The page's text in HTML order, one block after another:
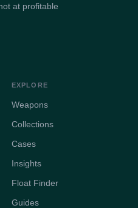
at profitable
EXPLORE
Weapons
Collections
Cases
Insights
Float Finder
Guides